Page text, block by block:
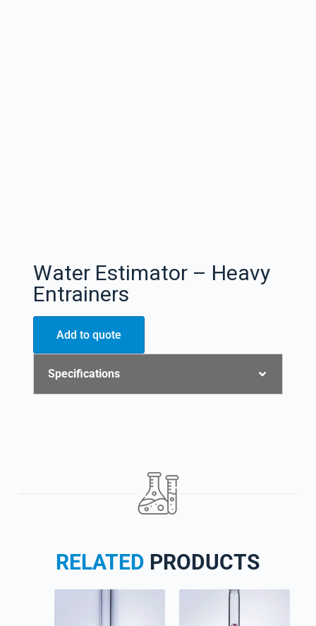
Water Estimator – Heavy
Entrainers
Add to quote
Specifications
RELATED PRODUCTS